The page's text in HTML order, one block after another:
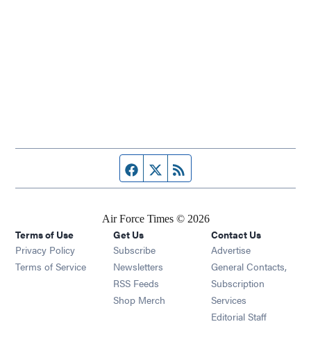
Facebook page
Twitter feed
Air Force Times © 2026
Terms of Use
Privacy Policy
Terms of Service
Get Us
Subscribe Opens in new window
Newsletters Opens in new window
RSS Feeds Opens in new window
Shop Merch Opens in new window
Contact Us
Advertise
General Contacts,
Subscription
Services
Editorial Staff